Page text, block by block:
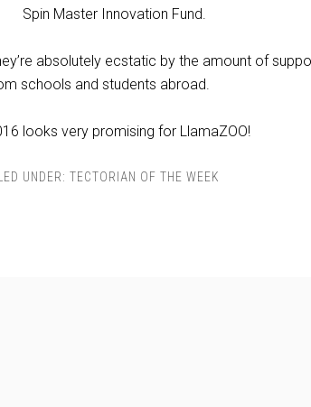
Spin Master Innovation Fund.
absolutely ecstatic by the amount of
schools and students abroad.
looks very promising for LlamaZOO!
UNDER: TECTORIAN OF THE WEEK